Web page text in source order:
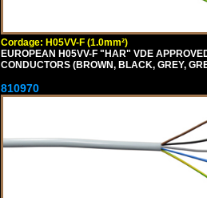
Cordage: H05VV-F (1.0mm²)
EUROPEAN H05VV-F "HAR" VDE
CONDUCTORS (BROWN, BLACK, GREY,
810970